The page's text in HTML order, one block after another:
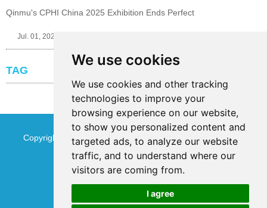
We use cookies
We use cookies and other tracking
technologies to improve your
browsing experience on our website,
to show you personalized content and
targeted ads, to analyze our website
traffic, and to understand where our
visitors are coming from.
I agree
Qinmu's CPHI China 2025 Exhibition Ends Perfect
Jul. 01, 2025
TAG
Copyright © Jinan Qinmu Fine Chemical Co.,Ltd. All Rights
ReservedSitemap